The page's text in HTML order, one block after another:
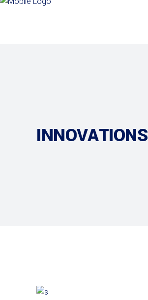
INNOVATIONS